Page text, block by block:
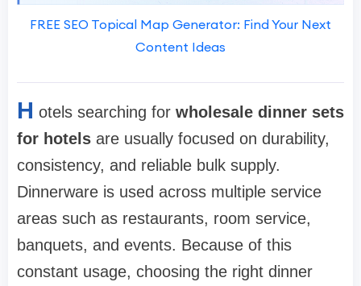
FREE SEO Topical Map Generator: Find Your Next
Content Ideas
H otels searching for wholesale dinner sets
for hotels are usually focused on durability,
consistency, and reliable bulk supply.
Dinnerware is used across multiple service
areas such as restaurants, room service,
banquets, and events. Because of this
constant usage, choosing the right dinner